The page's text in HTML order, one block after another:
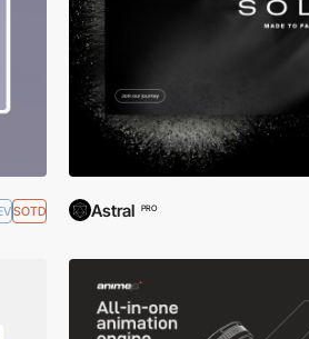
SOTD Astral PRO